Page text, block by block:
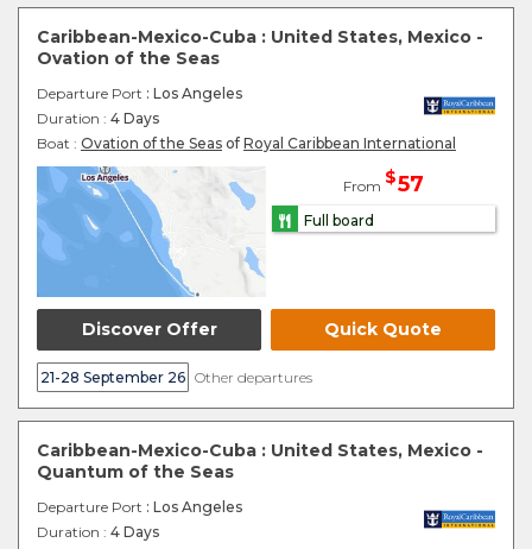
Caribbean-Mexico-Cuba : United States, Mexico -
Ovation of the Seas
Departure Port : Los Angeles
Duration : 4 Days
Boat : Ovation of the Seas of Royal Caribbean International
From $57
Full board
Discover Offer Quick Quote
21-28 September 26 Other departures
Caribbean-Mexico-Cuba : United States, Mexico -
Quantum of the Seas
Departure Port : Los Angeles
Duration : 4 Days